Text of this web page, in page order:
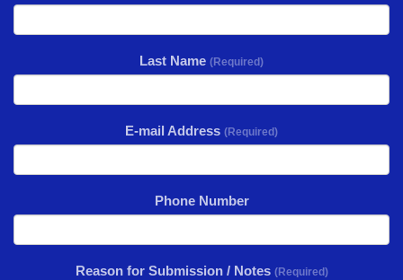
Last Name (Required)
E-mail Address (Required)
Phone Number
Reason for Submission / Notes (Required)